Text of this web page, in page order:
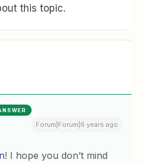
this topic.
Forum|Forum|6 years ago
! I hope you don’t mind